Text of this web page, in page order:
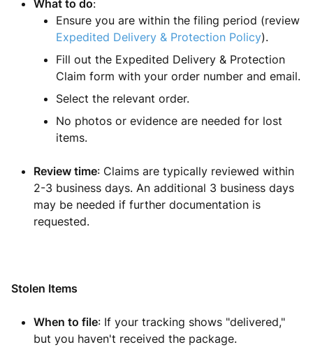
What to do:
Ensure you are within the filing period (review
Expedited Delivery & Protection Policy).
Fill out the Expedited Delivery & Protection
Claim form with your order number and email.
Select the relevant order.
No photos or evidence are needed for lost
items.
Review time: Claims are typically reviewed within
2-3 business days. An additional 3 business days
may be needed if further documentation is
requested.
Stolen Items
When to file: If your tracking shows "delivered,"
but you haven't received the package.